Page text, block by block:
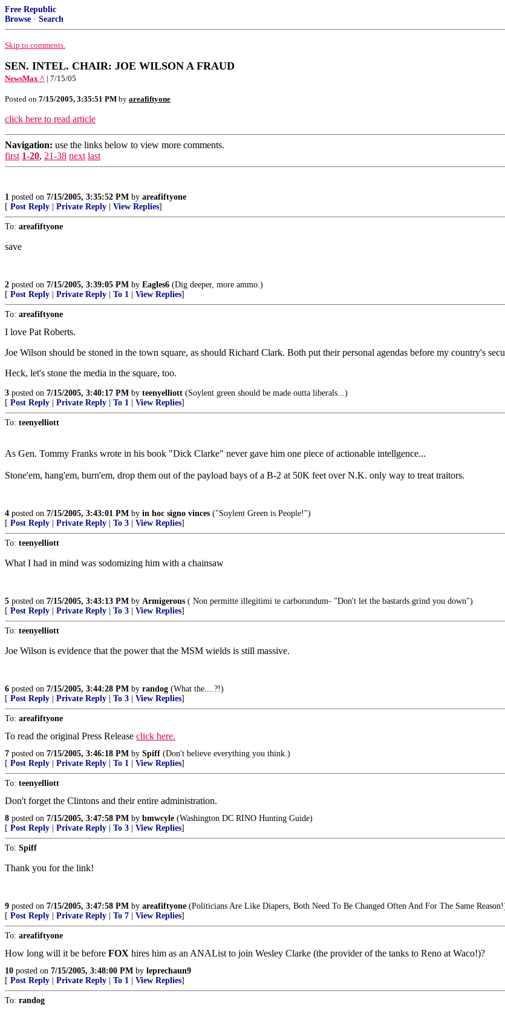
Free Republic
Browse · Search
Skip to comments.
SEN. INTEL. CHAIR: JOE WILSON A FRAUD
NewsMax ^ | 7/15/05
Posted on 7/15/2005, 3:35:51 PM by areafiftyone
click here to read article
Navigation: use the links below to view more comments.
first 1-20, 21-38 next last
1 posted on 7/15/2005, 3:35:52 PM by areafiftyone
[ Post Reply Private Reply View Replies]
To: areafiftyone
save
2 posted on 7/15/2005, 3:39:05 PM by Eagles6 (Dig deeper, more ammo.)
[ Post Reply Private Reply To 1 View Replies]
To: areafiftyone
I love Pat Roberts.
Joe Wilson should be stoned in the town square, as should Richard Clark. Both put their personal agendas before my country's
Heck, let's stone the media in the square, too.
3 posted on 7/15/2005, 3:40:17 PM by teenyelliott (Soylent green should be made outta liberals...)
[ Post Reply Private Reply To 1 View Replies]
To: teenyelliott
As Gen. Tommy Franks wrote in his book "Dick Clarke" never gave him one piece of actionable intellgence...
Stone'em, hang'em, burn'em, drop them out of the payload bays of a B-2 at 50K feet over N.K. only way to treat traitors.
4 posted on 7/15/2005, 3:43:01 PM by in hoc signo vinces ("Soylent Green is People!")
[ Post Reply Private Reply To 3 View Replies]
To: teenyelliott
What I had in mind was sodomizing him with a chainsaw
5 posted on 7/15/2005, 3:43:13 PM by Armigerous ( Non permitte illegitimi te carborundum- "Don't let the bastards grind you down")
[ Post Reply Private Reply To 3 View Replies]
To: teenyelliott
Joe Wilson is evidence that the power that the MSM wields is still massive.
6 posted on 7/15/2005, 3:44:28 PM by randog (What the....?!)
[ Post Reply Private Reply To 3 View Replies]
To: areafiftyone
To read the original Press Release click here.
7 posted on 7/15/2005, 3:46:18 PM by Spiff (Don't believe everything you think.)
[ Post Reply Private Reply To 1 View Replies]
To: teenyelliott
Don't forget the Clintons and their entire administration.
8 posted on 7/15/2005, 3:47:58 PM by bmwcyle (Washington DC RINO Hunting Guide)
[ Post Reply Private Reply To 3 View Replies]
To: Spiff
Thank you for the link!
9 posted on 7/15/2005, 3:47:58 PM by areafiftyone (Politicians Are Like Diapers, Both Need To Be Changed Often And For The Same
[ Post Reply Private Reply To 7 View Replies]
To: areafiftyone
How long will it be before FOX hires him as an ANAList to join Wesley Clarke (the provider of the tanks to Reno at Waco!)?
10 posted on 7/15/2005, 3:48:00 PM by leprechaun9
[ Post Reply Private Reply To 1 View Replies]
To: randog